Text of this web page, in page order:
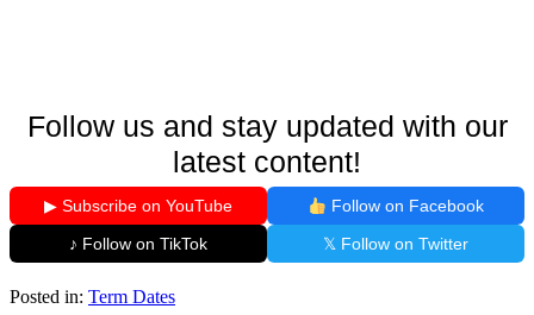
Follow us and stay updated with our
latest content!
▶ Subscribe on YouTube
Follow on Facebook
♪ Follow on TikTok
𝕏 Follow on Twitter
Posted in: Term Dates